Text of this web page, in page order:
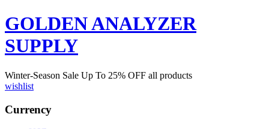
GOLDEN ANALYZER
SUPPLY
Winter-Season Sale Up To 25% OFF all products
wishlist
Currency